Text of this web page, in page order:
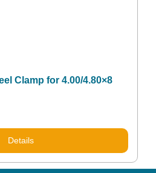
Clamp for 4.00/4.80×8
Details